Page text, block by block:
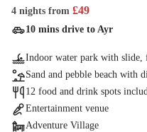
4 nights from £49
10 mins drive to Ayr
Indoor water park with slide,
Sand and pebble beach with
12 food and drink spots
Entertainment venue
Adventure Village